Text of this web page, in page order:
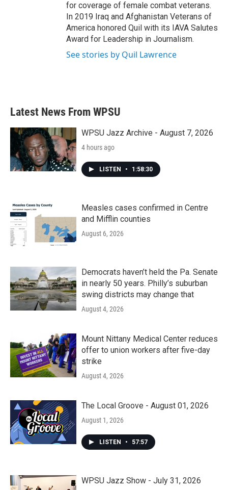
for coverage of female combat veterans.
In 2019 Iraq and Afghanistan Veterans of
America honored Quil with its IAVA Salutes
Award for Leadership in Journalism.
See stories by Quil Lawrence
Latest News From WPSU
WPSU Jazz Archive - August 7, 2026
4 hours ago
LISTEN • 1:58:30
Measles cases confirmed in Centre
and Mifflin counties
August 6, 2026
Democrats haven’t held the Pa. Senate
in nearly 50 years. Philly’s suburban
swing districts may change that
August 4, 2026
Mount Nittany Medical Center reduces
offer to union workers after five-day
strike
August 4, 2026
The Local Groove - August 01, 2026
August 1, 2026
LISTEN • 57:57
WPSU Jazz Show - July 31, 2026